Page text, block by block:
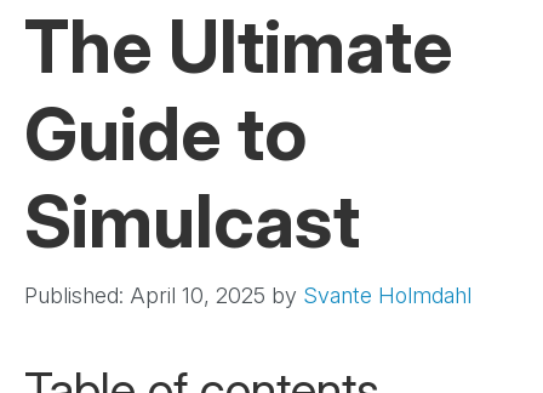
The Ultimate
Guide to
Simulcast
Published: April 10, 2025 by Svante Holmdahl